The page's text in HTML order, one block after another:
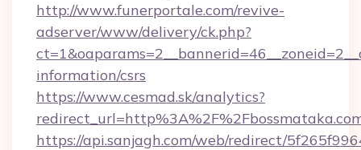
http://www.funerportale.com/revive-
adserver/www/delivery/ck.php?
information/csrs
https://www.cesmad.sk/analytics?
https://api.sanjagh.com/web/redirect/